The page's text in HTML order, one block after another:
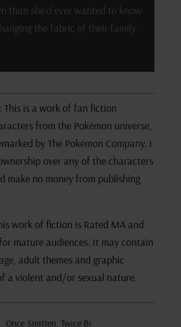
than she’d ever wanted to know
the fabric of their family
This is a work of fan fiction
from the Pokémon universe,
by The Pokémon Company. I
over any of the characters
make no money from publishing
work of fiction is Rated MA and
mature audiences. It may contain
adult themes and graphic
a violent and/or sexual nature.
Once Smitten, Twice Bi